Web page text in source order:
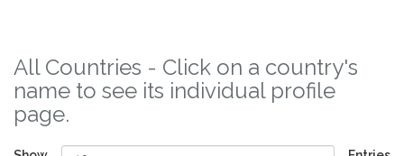
All Countries - Click on a country's
name to see its individual profile
page.